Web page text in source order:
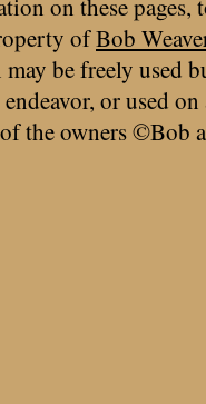
on these pages,
ofBob
be freely used
or used
the owners ©Bob